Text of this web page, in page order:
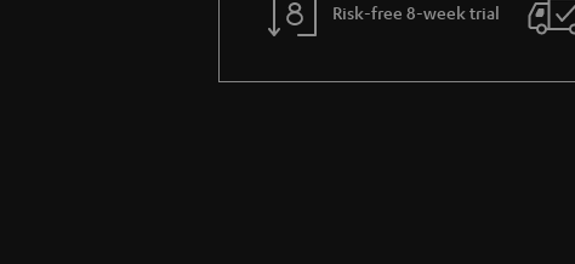
Risk-free 8-week trial